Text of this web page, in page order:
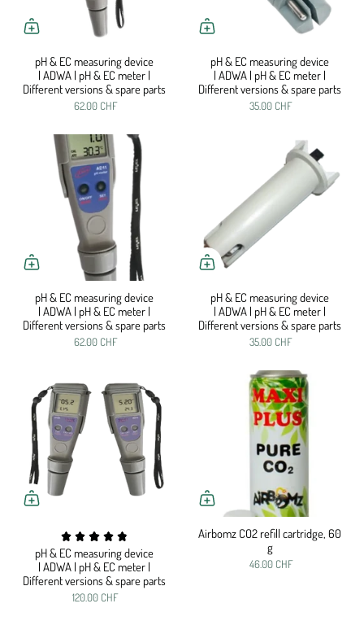
pH & EC measuring device
| ADWA | pH & EC meter |
Different versions & spare parts
62.00 CHF
pH & EC measuring device
| ADWA | pH & EC meter |
Different versions & spare parts
35.00 CHF
pH & EC measuring device
| ADWA | pH & EC meter |
Different versions & spare parts
62.00 CHF
pH & EC measuring device
| ADWA | pH & EC meter |
Different versions & spare parts
35.00 CHF
pH & EC measuring device
| ADWA | pH & EC meter |
Different versions & spare parts
120.00 CHF
Airbomz CO2 refill cartridge, 60
g
46.00 CHF